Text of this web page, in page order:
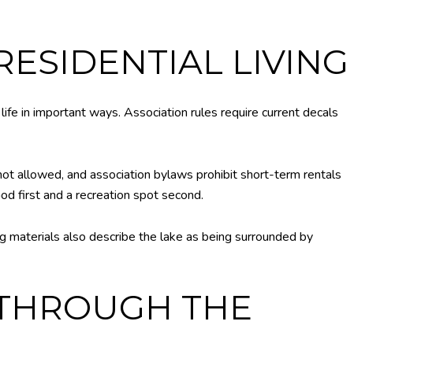
LIVING
in important ways. Association rules require current decals
allowed, and association bylaws prohibit short-term rentals
first and a recreation spot second.
materials also describe the lake as being surrounded by
THE